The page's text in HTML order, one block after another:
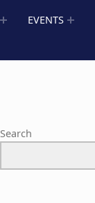
EVENTS
Search